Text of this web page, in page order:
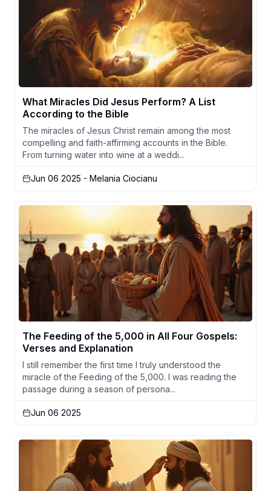
What Miracles Did Jesus Perform? A List
According to the Bible
The miracles of Jesus Christ remain among the most
compelling and faith-affirming accounts in the Bible.
From turning water into wine at a weddi...
Jun 06 2025 - Melania Ciocianu
The Feeding of the 5,000 in All Four Gospels:
Verses and Explanation
I still remember the first time I truly understood the
miracle of the Feeding of the 5,000. I was reading the
passage during a season of persona...
Jun 06 2025